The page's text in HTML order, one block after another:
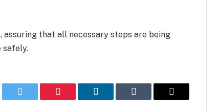
that all necessary steps are being
safely.
Twitter Pinterest LinkedIn Tumblr Email